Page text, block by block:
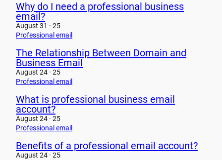
Why do I need a professional business
email?
August 31 · 25
Professional email
The Relationship Between Domain and
Business Email
August 24 · 25
Professional email
What is professional business email
account?
August 24 · 25
Professional email
Benefits of a professional email account?
August 24 · 25